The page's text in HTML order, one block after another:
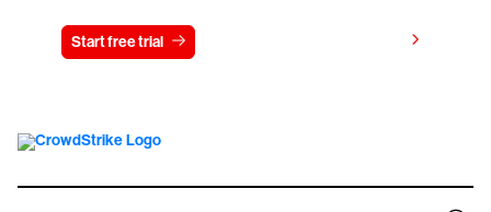
Start free trial